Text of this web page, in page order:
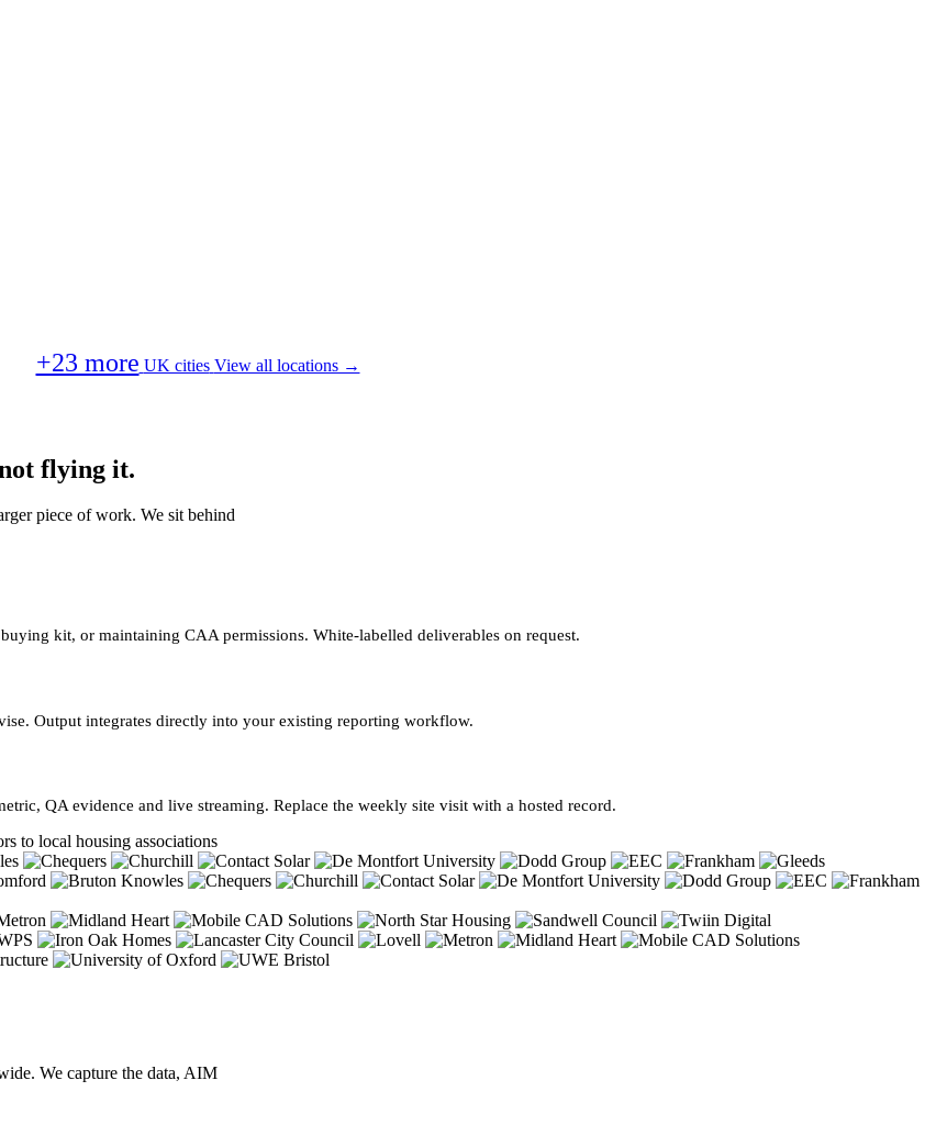
+23 more UK cities View all locations →
flying it.
piece of work. We sit behind
kit, or maintaining CAA permissions. White-labelled deliverables on request.
Output integrates directly into your existing reporting workflow.
QA evidence and live streaming. Replace the weekly site visit with a hosted record.
to local housing associations
We capture the data, AIM